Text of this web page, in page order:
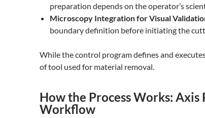
preparation depends on the operator’s
Microscopy Integration for Visual
boundary definition before initiating the
While the control program defines and
of tool used for material removal.
How the Process Works:
Workflow